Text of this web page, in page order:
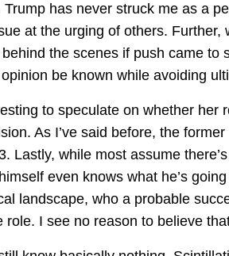
Trump has never struck me as a
at the urging of others.
the scenes if push came to
opinion be known while avoiding
to speculate on whether her
As I’ve said before, the
Lastly, while most assume
even knows what he’s
landscape, who a probable
role. I see no reason to believe